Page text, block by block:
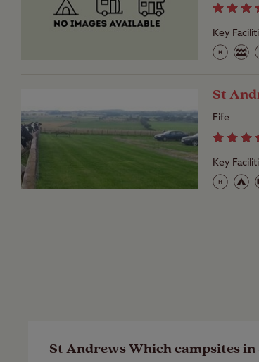
Key
St
Fife
Key
St Andrews Which campsites